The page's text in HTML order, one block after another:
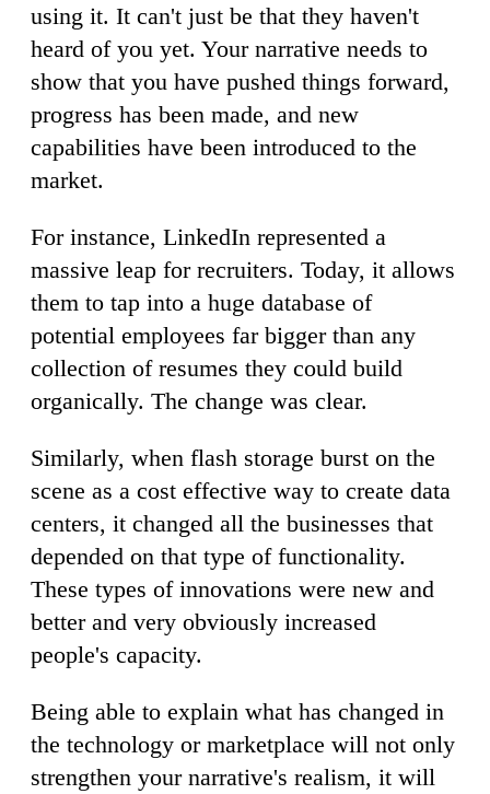
using it. It can't just be that they haven't
heard of you yet. Your narrative needs to
show that you have pushed things forward,
progress has been made, and new
capabilities have been introduced to the
market.
For instance, LinkedIn represented a
massive leap for recruiters. Today, it allows
them to tap into a huge database of
potential employees far bigger than any
collection of resumes they could build
organically. The change was clear.
Similarly, when flash storage burst on the
scene as a cost effective way to create data
centers, it changed all the businesses that
depended on that type of functionality.
These types of innovations were new and
better and very obviously increased
people's capacity.
Being able to explain what has changed in
the technology or marketplace will not only
strengthen your narrative's realism, it will